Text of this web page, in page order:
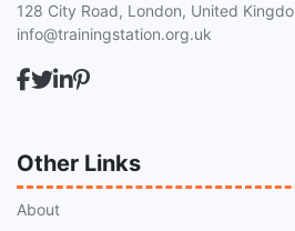
128 City Road, London, United
info@trainingstation.org.uk
Other Links
About